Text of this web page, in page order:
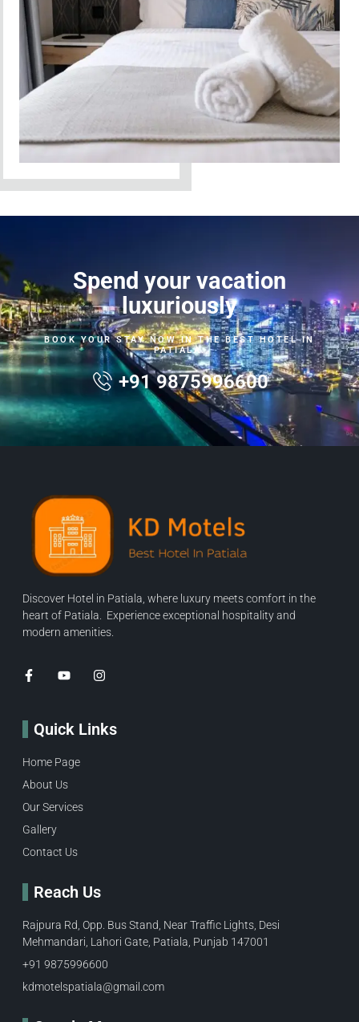
Spend your vacation
luxuriously
BOOK YOUR STAY NOW IN THE BEST HOTEL IN
PATIALA.
+91 9875996600
Discover Hotel in Patiala, where luxury meets comfort in the
heart of Patiala. Experience exceptional hospitality and
modern amenities.
Quick Links
Home Page
About Us
Our Services
Gallery
Contact Us
Reach Us
Rajpura Rd, Opp. Bus Stand, Near Traffic Lights, Desi
Mehmandari, Lahori Gate, Patiala, Punjab 147001
+91 9875996600​
kdmotelspatiala@gmail.com